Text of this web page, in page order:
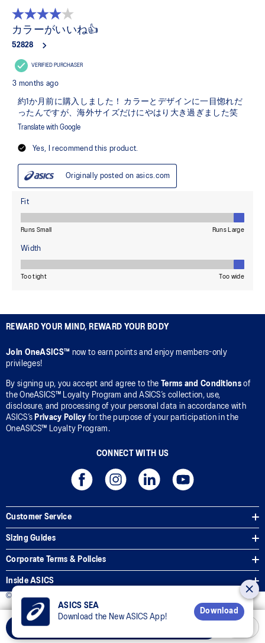
REWARD YOUR MIND, REWARD YOUR BODY
Join OneASICS™ now to earn points and enjoy members-only
privileges!
By signing up, you accept and agree to the Terms and Conditionsof
the OneASICS™ Loyalty Program and ASICS’s collection, use,
disclosure, and processing of your personal data in accordance with
ASICS’s Privacy Policy for the purpose of your participation in the
OneASICS™ Loyalty Program.
CONNECT WITH US
Customer Service
Sizing Guides
Corporate Terms & Policies
Inside ASICS
© 2026 ASICS Asia Pte Ltd. All Rights Reserved
ASICS SEA
Download the New ASICS App!
Download